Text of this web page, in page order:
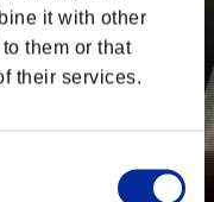
it with other
them or that
their services.